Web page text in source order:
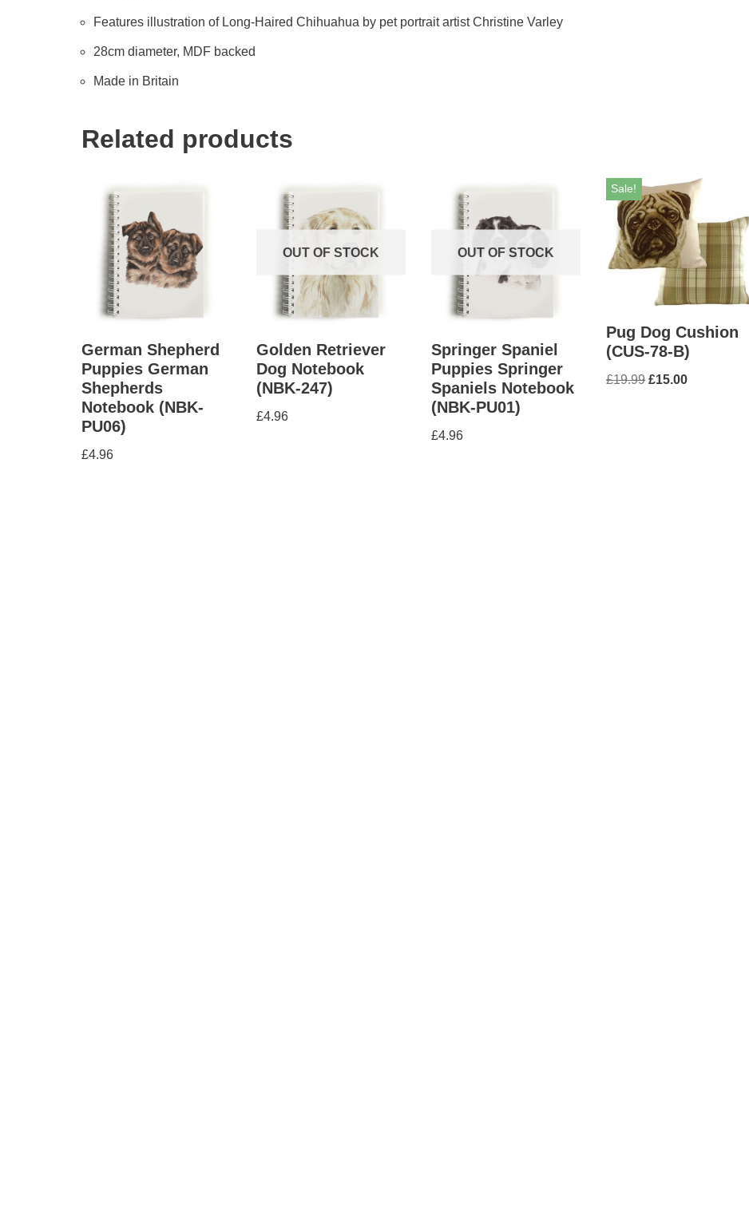
Features illustration of Long-Haired Chihuahua by pet portrait artist Christine Varley
28cm diameter, MDF backed
Made in Britain
Related products
German Shepherd
Puppies German
Shepherds
Notebook (NBK-
PU06)
£4.96
OUT OF STOCK
Golden Retriever
Dog Notebook
(NBK-247)
£4.96
OUT OF STOCK
Springer Spaniel
Puppies Springer
Spaniels Notebook
(NBK-PU01)
£4.96
Sale!
Pug Dog Cushion
(CUS-78-B)
£19.99 £15.00